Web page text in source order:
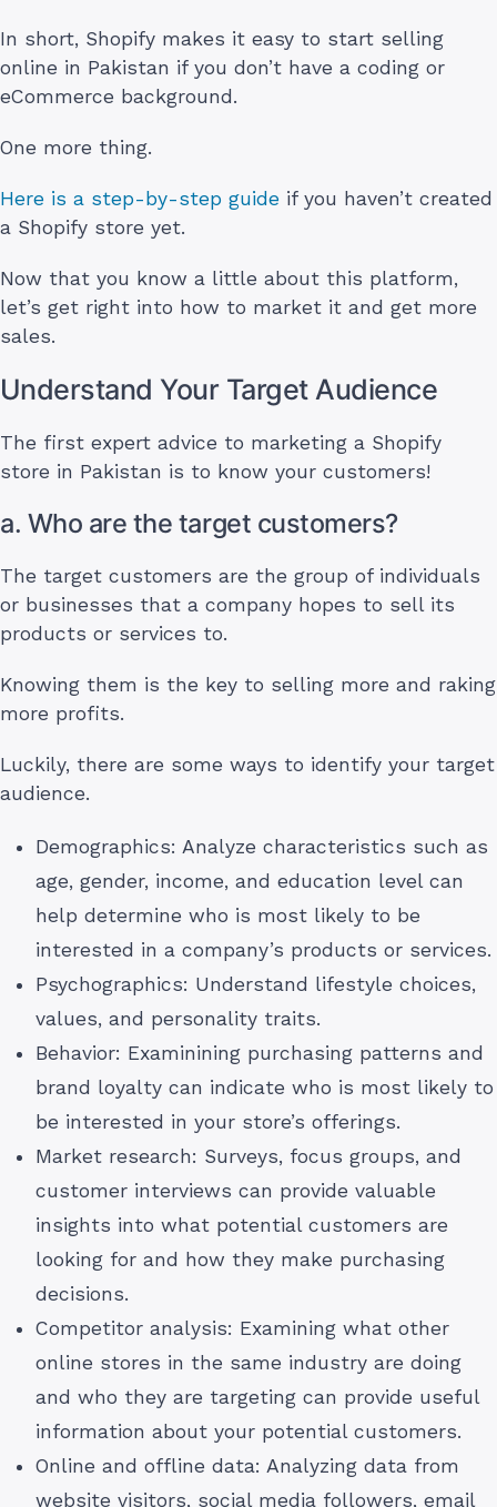
In short, Shopify makes it easy to start selling
online in Pakistan if you don’t have a coding or
eCommerce background.
One more thing.
Here is a step-by-step guide if you haven’t created
a Shopify store yet.
Now that you know a little about this platform,
let’s get right into how to market it and get more
sales.
Understand Your Target Audience
The first expert advice to marketing a Shopify
store in Pakistan is to know your customers!
a. Who are the target customers?
The target customers are the group of individuals
or businesses that a company hopes to sell its
products or services to.
Knowing them is the key to selling more and raking
more profits.
Luckily, there are some ways to identify your target
audience.
Demographics: Analyze characteristics such as
age, gender, income, and education level can
help determine who is most likely to be
interested in a company’s products or services.
Psychographics: Understand lifestyle choices,
values, and personality traits.
Behavior: Examinining purchasing patterns and
brand loyalty can indicate who is most likely to
be interested in your store’s offerings.
Market research: Surveys, focus groups, and
customer interviews can provide valuable
insights into what potential customers are
looking for and how they make purchasing
decisions.
Competitor analysis: Examining what other
online stores in the same industry are doing
and who they are targeting can provide useful
information about your potential customers.
Online and offline data: Analyzing data from
website visitors, social media followers, email